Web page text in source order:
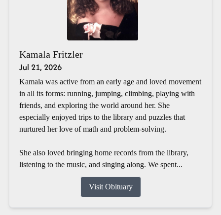
Kamala Fritzler
Jul 21, 2026
Kamala was active from an early age and loved movement
in all its forms: running, jumping, climbing, playing with
friends, and exploring the world around her. She
especially enjoyed trips to the library and puzzles that
nurtured her love of math and problem-solving.
She also loved bringing home records from the library,
listening to the music, and singing along. We spent...
Visit Obituary